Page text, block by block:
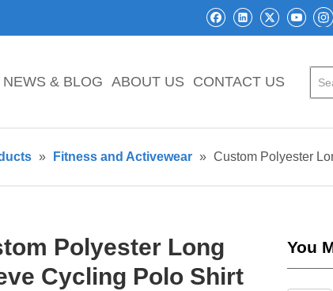
NEWS & BLOG ABOUT US CONTACT US
» Fitness and Activewear » Custom Polyester
Polyester Long
Cycling Polo Shirt
You